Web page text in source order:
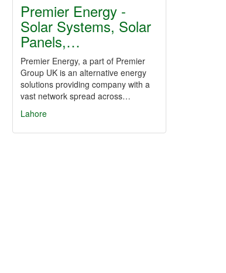
Premier Energy -
Solar Systems, Solar
Panels,…
Premier Energy, a part of Premier
Group UK is an alternative energy
solutions providing company with a
vast network spread across…
Lahore